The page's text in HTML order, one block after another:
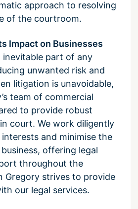
approach to resolving
of the courtroom.
Impact on Businesses
inevitable part of any
unwanted risk and
litigation is unavoidable,
team of commercial
to provide robust
court. We work diligently
and minimise the
offering legal
throughout the
Gregory strives to provide
our legal services.